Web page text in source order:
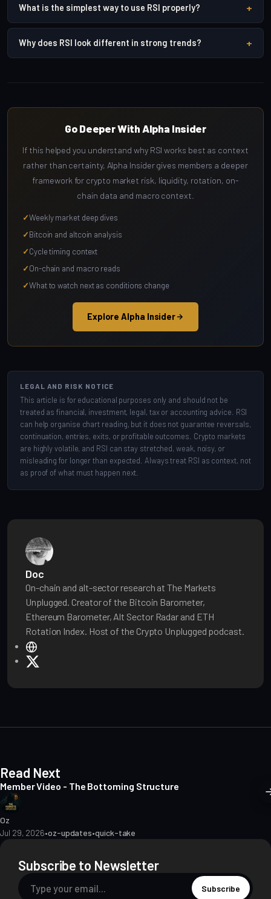
What is the simplest way to use RSI properly? +
Why does RSI look different in strong trends? +
Go Deeper With Alpha Insider
If this helped you understand why RSI works best as context
rather than certainty, Alpha Insider gives members a deeper
framework for crypto market risk, liquidity, rotation, on-
chain data and macro context.
Weekly market deep dives
Bitcoin and altcoin analysis
Cycle timing context
On-chain and macro reads
What to watch next as conditions change
Explore Alpha Insider
LEGAL AND RISK NOTICE
This article is for educational purposes only and should not be
treated as financial, investment, legal, tax or accounting advice. RSI
can help organise chart reading, but it does not guarantee reversals,
continuation, entries, exits, or profitable outcomes. Crypto markets
are highly volatile, and RSI can stay stretched, weak, noisy, or
misleading for longer than expected. Always treat RSI as context, not
as proof of what must happen next.
Doc
On-chain and alt-sector research at The Markets
Unplugged. Creator of the Bitcoin Barometer,
Ethereum Barometer, Alt Sector Radar and ETH
Rotation Index. Host of the Crypto Unplugged podcast.
e
s
Read Next
Member Video - The Bottoming Structure
Oz
Jul 29, 2026•oz-updates•quick-take
Subscribe to Newsletter
Subscribe